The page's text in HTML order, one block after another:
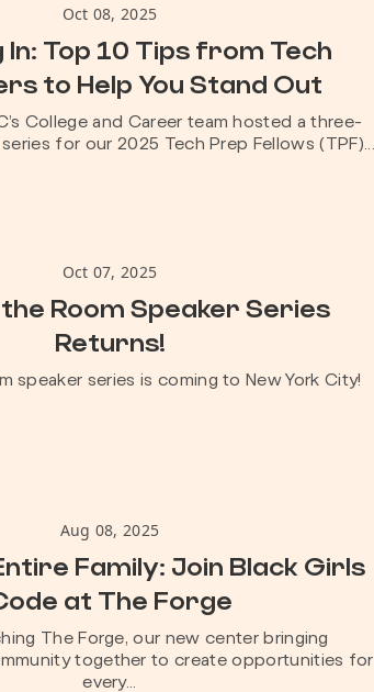
Oct 08, 2025
Top 10 Tips from Tech
to Help You Stand Out
College and Career team hosted a three-
for our 2025 Tech Prep Fellows (TPF)...
Oct 07, 2025
the Room Speaker Series
Returns!
speaker series is coming to New York City!
Aug 08, 2025
Family: Join Black Girls
at The Forge
The Forge, our new center bringing
together to create opportunities for
every...